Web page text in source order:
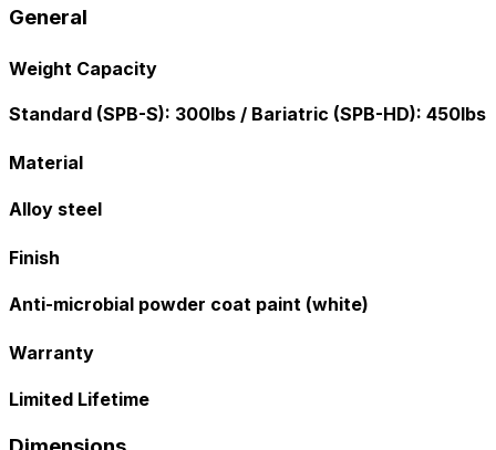
General
Weight Capacity
Standard (SPB-S): 300lbs / Bariatric (SPB-HD): 450lbs
Material
Alloy steel
Finish
Anti-microbial powder coat paint (white)
Warranty
Limited Lifetime